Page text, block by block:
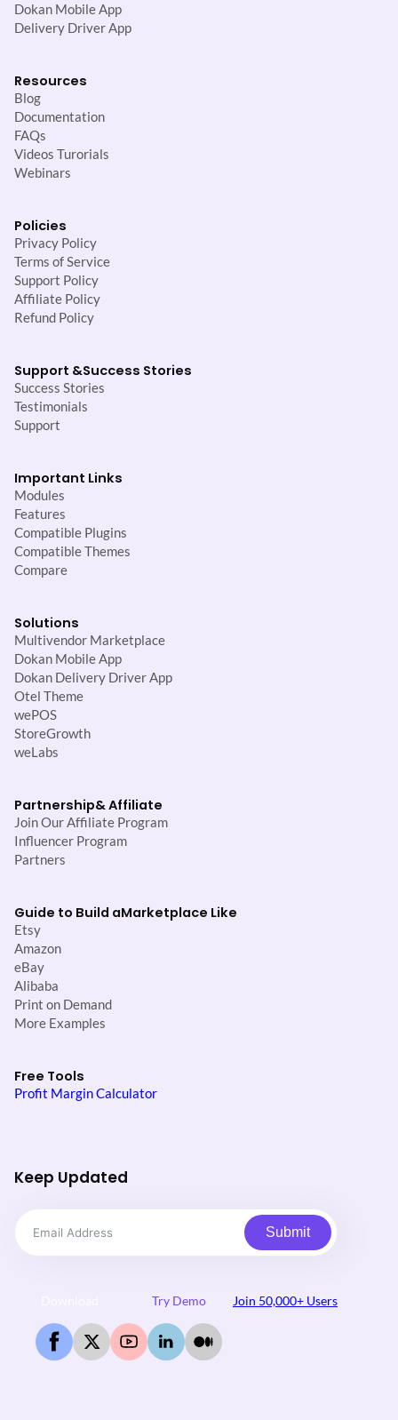
Dokan Mobile App
Delivery Driver App
Resources
Blog
Documentation
FAQs
Videos Turorials
Webinars
Policies
Privacy Policy
Terms of Service
Support Policy
Affiliate Policy
Refund Policy
Support &Success Stories
Success Stories
Testimonials
Support
Important Links
Modules
Features
Compatible Plugins
Compatible Themes
Compare
Solutions
Multivendor Marketplace
Dokan Mobile App
Dokan Delivery Driver App
Otel Theme
wePOS
StoreGrowth
weLabs
Partnership& Affiliate
Join Our Affiliate Program
Influencer Program
Partners
Guide to Build aMarketplace Like
Etsy
Amazon
eBay
Alibaba
Print on Demand
More Examples
Free Tools
Profit Margin Calculator
Keep Updated
Submit
Try Demo Join 50,000+ Users